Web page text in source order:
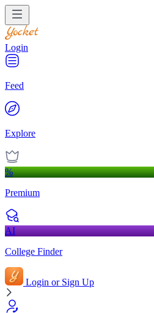
Login
Feed
Explore
%
Premium
AI
College Finder
Login or Sign Up